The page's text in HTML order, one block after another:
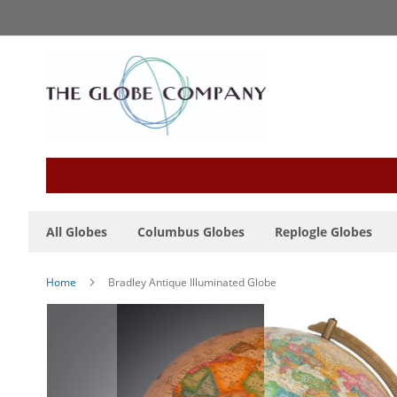
to
All Globes Columbus Globes Replogle Globes
Home Bradley Antique Illuminated Globe